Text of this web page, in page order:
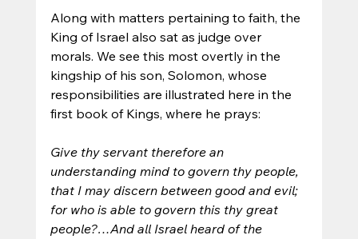
Along with matters pertaining to faith, the
King of Israel also sat as judge over
morals. We see this most overtly in the
kingship of his son, Solomon, whose
responsibilities are illustrated here in the
first book of Kings, where he prays:
Give thy servant therefore an
understanding mind to govern thy people,
that I may discern between good and evil;
for who is able to govern this thy great
people?…And all Israel heard of the